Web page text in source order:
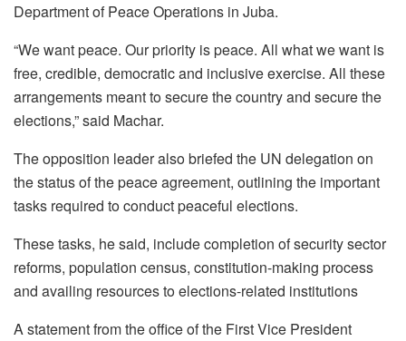
Department of Peace Operations in Juba.
“We want peace. Our priority is peace. All what we want is
free, credible, democratic and inclusive exercise. All these
arrangements meant to secure the country and secure the
elections,” said Machar.
The opposition leader also briefed the UN delegation on
the status of the peace agreement, outlining the important
tasks required to conduct peaceful elections.
These tasks, he said, include completion of security sector
reforms, population census, constitution-making process
and availing resources to elections-related institutions
A statement from the office of the First Vice President